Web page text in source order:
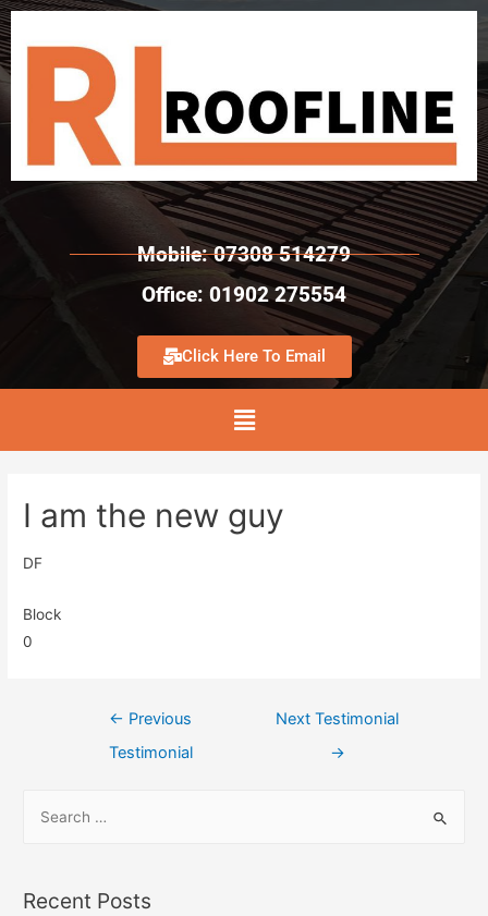
Mobile: 07308 514279
Office: 01902 275554
Click Here To Email
I am the new guy
DF
Block
0
← Previous
Testimonial
Next Testimonial
→
Recent Posts